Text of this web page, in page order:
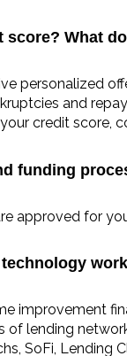
What
personalized
and
credit
funding
approved for
improvement
of lending
SoFi, Lending